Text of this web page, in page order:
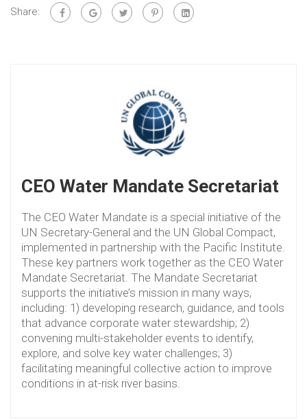
Share:
CEO Water Mandate Secretariat
The CEO Water Mandate is a special initiative of the
UN Secretary-General and the UN Global Compact,
implemented in partnership with the Pacific Institute.
These key partners work together as the CEO Water
Mandate Secretariat. The Mandate Secretariat
supports the initiative’s mission in many ways,
including: 1) developing research, guidance, and tools
that advance corporate water stewardship; 2)
convening multi-stakeholder events to identify,
explore, and solve key water challenges; 3)
facilitating meaningful collective action to improve
conditions in at-risk river basins.